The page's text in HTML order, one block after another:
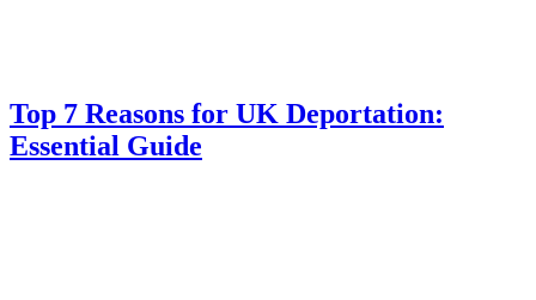
Top 7 Reasons for UK Deportation:
Essential Guide